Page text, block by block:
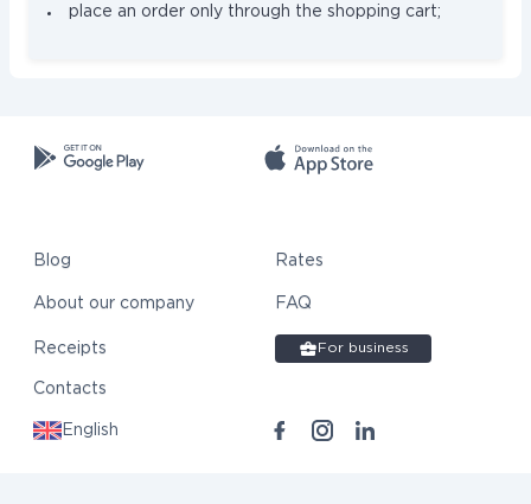
place an order only through the shopping cart;
Blog Rates
About our company
Receipts
FAQ
Contacts
For business
English